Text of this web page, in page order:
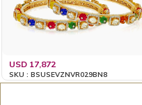
USD 17,872
SKU : BSUSEVZNVR029BN8